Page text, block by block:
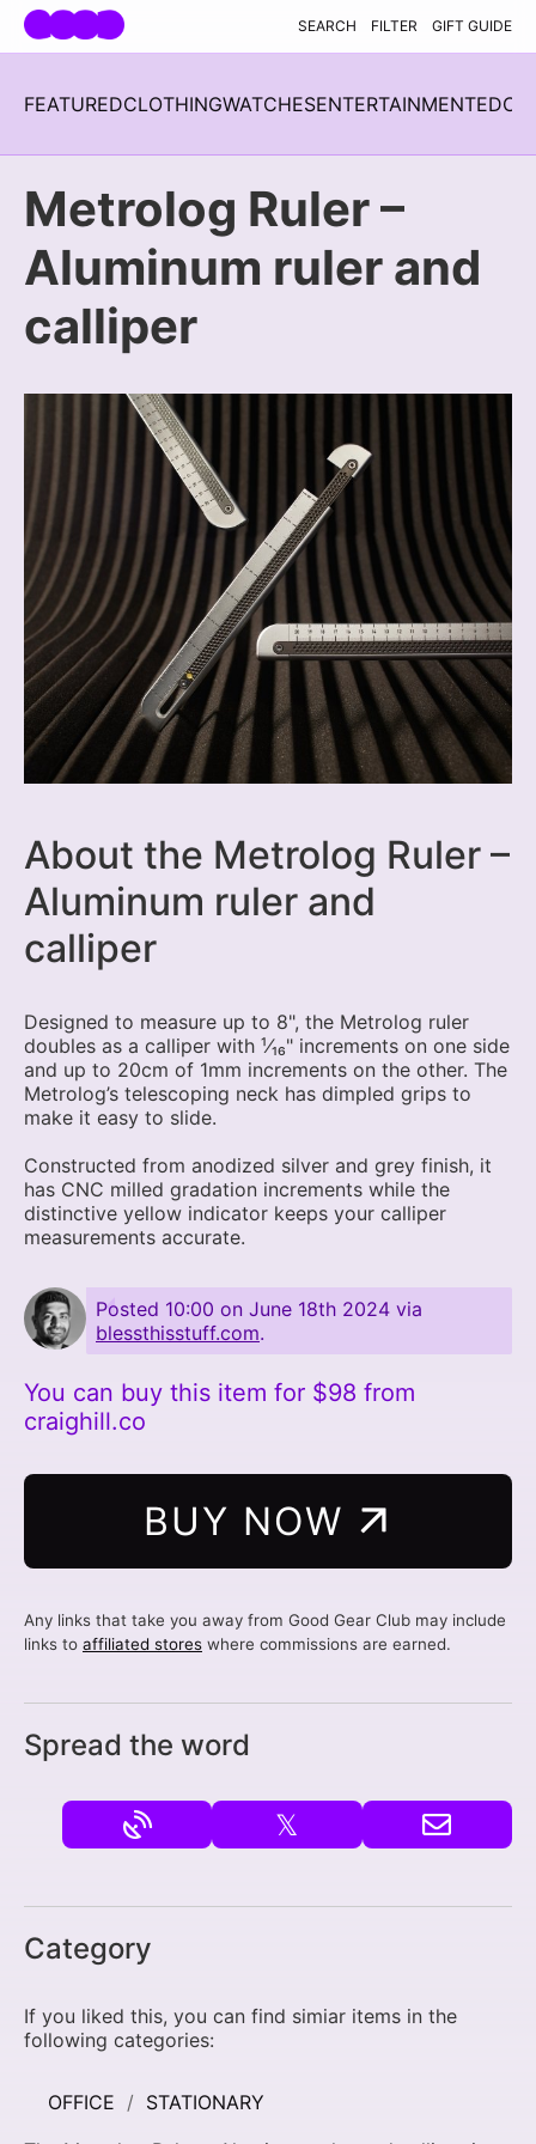
Skip navigation
SEARCH FILTER GIFT GUIDE
FEATUREDCLOTHINGWATCHESENTERTAINMENTEDC
Metrolog Ruler –
Aluminum ruler and
calliper
About the Metrolog Ruler –
Aluminum ruler and
calliper
Designed to measure up to 8", the Metrolog ruler
doubles as a calliper with ¹⁄₁₆" increments on one side
and up to 20cm of 1mm increments on the other. The
Metrolog’s telescoping neck has dimpled grips to
make it easy to slide.
Constructed from anodized silver and grey finish, it
has CNC milled gradation increments while the
distinctive yellow indicator keeps your calliper
measurements accurate.
Posted 10:00 on June 18th 2024 via
blessthisstuff.com.
You can buy this item for $98 from
craighill.co
BUY NOW
Any links that take you away from Good Gear Club may include
links to affiliated stores where commissions are earned.
Spread the word
𝕏
Category
If you liked this, you can find simiar items in the
following categories:
OFFICE
STATIONARY